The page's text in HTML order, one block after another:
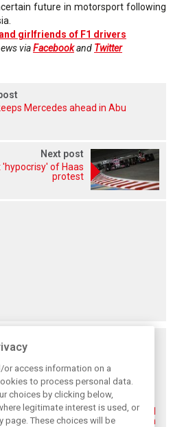
future in motorsport following
girlfriends of F1 drivers
viaFacebookand Twitter
Mercedes ahead in Abu
Next post
'hypocrisy' of Haas
protest
confirms
Alpine set
Former Renault F1
engine man Taffin
or access information on a
to process personal data.
choices by clicking below,
legitimate interest is used, or
page. These choices will be